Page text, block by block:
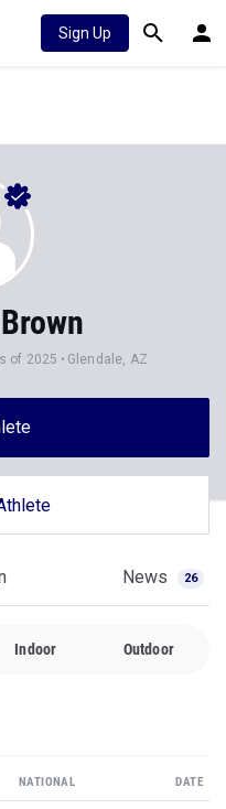
Sign Up
of 2025 Glendale, AZ
News 26
Indoor Outdoor
NATIONAL DATE